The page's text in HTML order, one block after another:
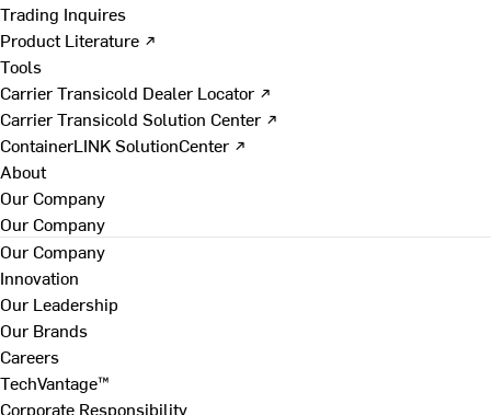
Trading Inquires
Product Literature ↗
Tools
Carrier Transicold Dealer Locator ↗
Carrier Transicold Solution Center ↗
ContainerLINK SolutionCenter ↗
About
Our Company
Our Company
Our Company
Innovation
Our Leadership
Our Brands
Careers
TechVantage™
Corporate Responsibility